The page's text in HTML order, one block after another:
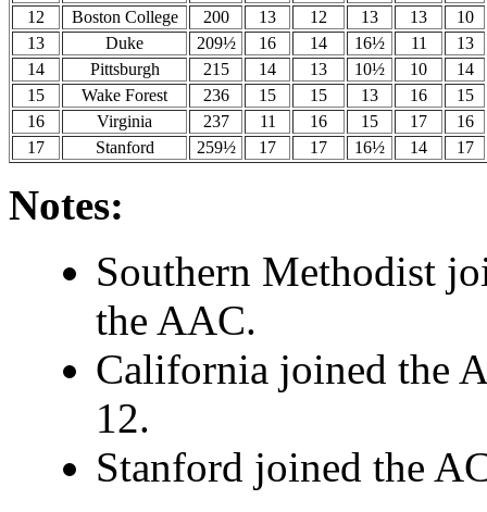
12 Boston College 200 13 12 13 13
10
13
Duke 209½ 16 14 16½ 11
13
14
Pittsburgh 215 14 13 10½ 10
14
15
Wake Forest 236 15 15 13 16
15
16
Virginia 237 11 16 15 17
16
17
Stanford 259½ 17 17 16½ 14 17
Notes:
Southern Methodist
the AAC.
California joined the
12.
Stanford joined the